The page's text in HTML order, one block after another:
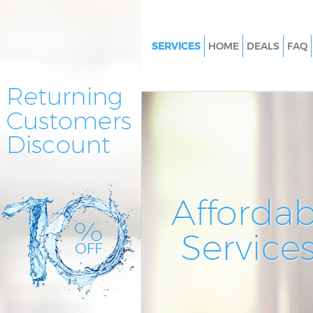
SERVICES
Window Cleaning Lee
Event Cleaning Lee
Curtain Cleaning Lee
Deep Cleaning Lee
HOME DEALS FAQ